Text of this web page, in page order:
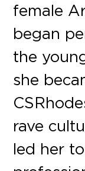
female
began
the
she
rave
led her